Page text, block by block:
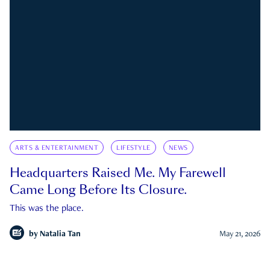
ARTS & ENTERTAINMENT LIFESTYLE NEWS
Headquarters Raised Me. My Farewell
Came Long Before Its Closure.
This was the place.
by Natalia Tan May 21, 2026